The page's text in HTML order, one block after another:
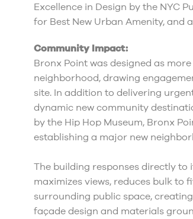
Excellence in Design by the NYC
for Best New Urban Amenity, and
Community Impact:
Bronx Point was designed as
neighborhood, drawing
site. In addition to delivering
dynamic new community
by the Hip Hop Museum, Bronx
establishing a major new
The building responses directly to
maximizes views, reduces bulk to
surrounding public space,
façade design and materials